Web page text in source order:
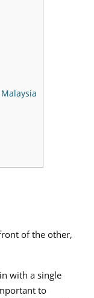
of the other,
with a single
to